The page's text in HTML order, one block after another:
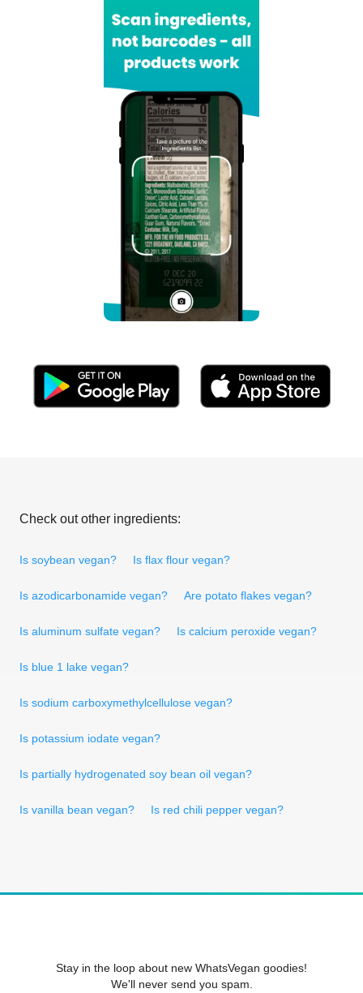
Check out other ingredients:
Is soybean vegan? Is flax flour vegan?
Is azodicarbonamide vegan? Are potato flakes vegan?
Is aluminum sulfate vegan? Is calcium peroxide vegan?
Is blue 1 lake vegan?
Is sodium carboxymethylcellulose vegan?
Is potassium iodate vegan?
Is partially hydrogenated soy bean oil vegan?
Is vanilla bean vegan? Is red chili pepper vegan?
Stay in the loop about new WhatsVegan goodies!
We'll never send you spam.